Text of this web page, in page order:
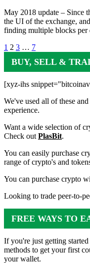
May 2018 update – Since
the UI of the exchange,
finding multiple blocks
Posts
pagination
1 2 3 … 7
BUY, SELL &
[xyz-ihs
We've used all of these
experience.
Want a wide selection of
Check out PlasBit.
You can easily purchase
range of crypto's and
You can purchase crypto
Looking to trade peer-to-
FREE WAYS TO
If you're just getting
methods to get your first
your wallet.